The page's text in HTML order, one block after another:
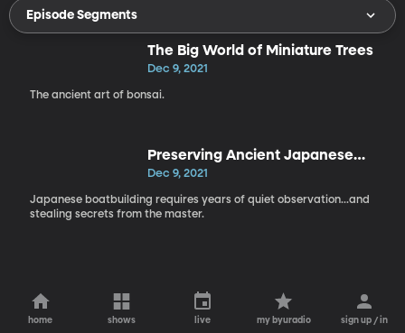
Episode Segments
The Big World of Miniature Trees
Dec 9, 2021
The ancient art of bonsai.
Preserving Ancient Japanese
Boatbuilding
Dec 9, 2021
Japanese boatbuilding requires years of quiet observation...and
stealing secrets from the master.
home shows live my byuradio sign up / in